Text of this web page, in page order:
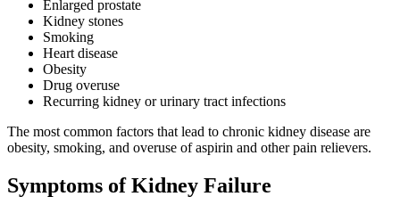
Enlarged prostate
Kidney stones
Smoking
Heart disease
Obesity
Drug overuse
Recurring kidney or urinary tract infections
The most common factors that lead to chronic kidney disease are
obesity, smoking, and overuse of aspirin and other pain relievers.
Symptoms of Kidney Failure